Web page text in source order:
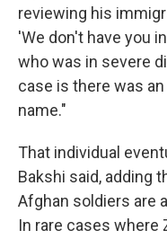
reviewing his
'We don't have you
who was in severe
case is there was
name."
That individual
Bakshi said, adding
Afghan soldiers are
In rare cases where